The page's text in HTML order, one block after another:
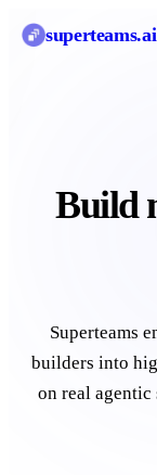
superteams.ai
Build
Superteams
builders into
on real